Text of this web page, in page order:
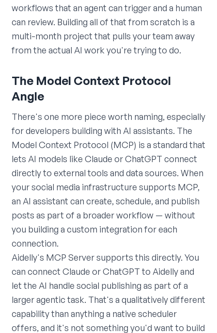
workflows that an agent can trigger and a human
can review. Building all of that from scratch is a
multi-month project that pulls your team away
from the actual AI work you're trying to do.
The Model Context Protocol
Angle
There's one more piece worth naming, especially
for developers building with AI assistants. The
Model Context Protocol (MCP) is a standard that
lets AI models like Claude or ChatGPT connect
directly to external tools and data sources. When
your social media infrastructure supports MCP,
an AI assistant can create, schedule, and publish
posts as part of a broader workflow — without
you building a custom integration for each
connection.
Aidelly's MCP Server supports this directly. You
can connect Claude or ChatGPT to Aidelly and
let the AI handle social publishing as part of a
larger agentic task. That's a qualitatively different
capability than anything a native scheduler
offers, and it's not something you'd want to build